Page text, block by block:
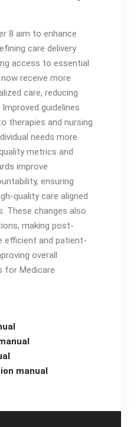
8 aim to enhance
care delivery
access to essential
receive more
care, reducing
guidelines
therapies and nursing
needs more
metrics and
improve
ensuring
quality care aligned
These changes also
making post-
efficient and patient-
overall
for Medicare
manual